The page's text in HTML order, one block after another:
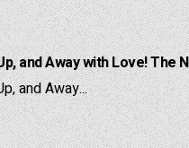
and Away with Love! The
and Away...